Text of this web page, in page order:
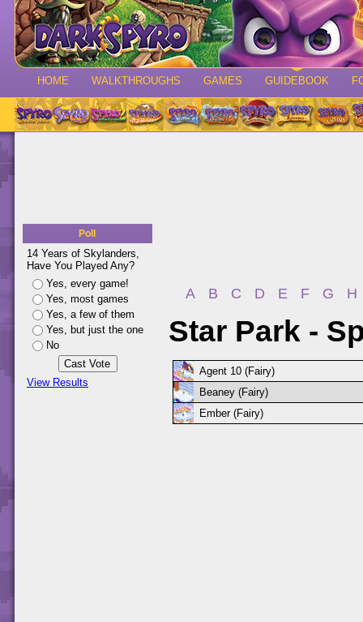
HOME WALKTHROUGHS GAMES GUIDEBOOK
Poll
14 Years of Skylanders,
Have You Played Any?
Yes, every game!
Yes, most games
Yes, a few of them
Yes, but just the one
No
View Results
A B C D E F G H
Star Park -
Agent 10 (Fairy)
Beaney (Fairy)
Ember (Fairy)